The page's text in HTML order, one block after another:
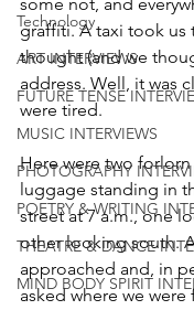
Technology
ART INTERVIEWS
FUTURE TENSE
MUSIC INTERVIEWS
PHOTOGRAPHY
POETRY & WRITING
THEATRE & DANCE
MIND BODY SPIRIT
graffiti. A taxi took us
thought (and we
address. Well, it was
were tired.
Here were two
luggage standing in
street at 7 a.m., one
other looking south.
approached and, in
asked where we were